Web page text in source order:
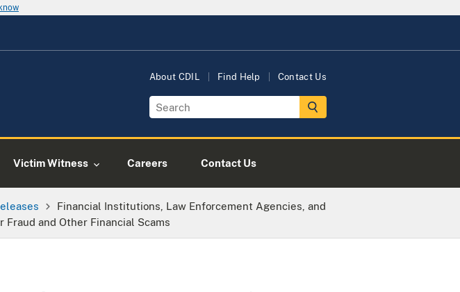
About CDIL Find Help Contact Us
Victim Witness Careers Contact Us
Financial Institutions, Law Enforcement Agencies, and
and Other Financial Scams